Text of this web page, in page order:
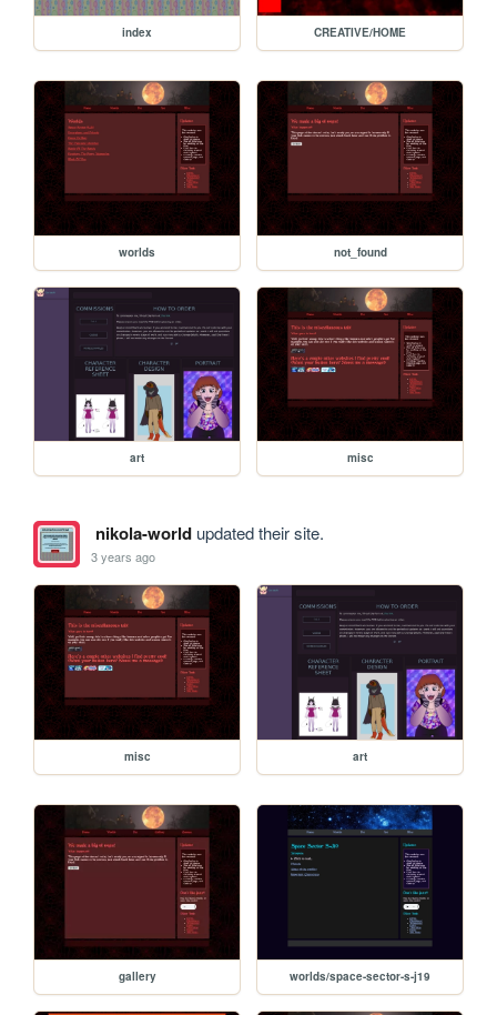
index CREATIVE/HOME
worlds not_found
art misc
nikola-worldupdated their site.
3 years ago
misc art
gallery worlds/space-sector-s-j19